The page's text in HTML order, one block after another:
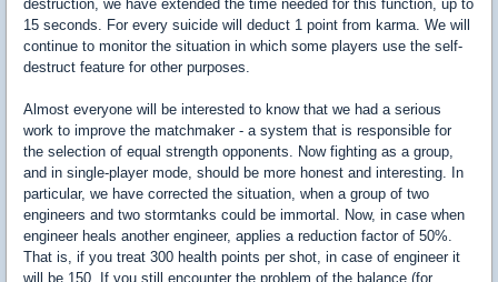
destruction, we have extended the time needed for this function, up to
15 seconds. For every suicide will deduct 1 point from karma. We will
continue to monitor the situation in which some players use the self-
destruct feature for other purposes.
Almost everyone will be interested to know that we had a serious
work to improve the matchmaker - a system that is responsible for
the selection of equal strength opponents. Now fighting as a group,
and in single-player mode, should be more honest and interesting. In
particular, we have corrected the situation, when a group of two
engineers and two stormtanks could be immortal. Now, in case when
engineer heals another engineer, applies a reduction factor of 50%.
That is, if you treat 300 health points per shot, in case of engineer it
will be 150. If you still encounter the problem of the balance (for